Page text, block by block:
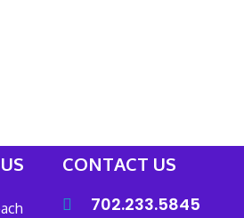
CONTACT US
702.233.5845